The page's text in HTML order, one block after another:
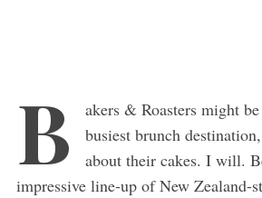
B
akers & Roasters might
busiest brunch
about their cakes. I will.
impressive line-up of New Zealand-